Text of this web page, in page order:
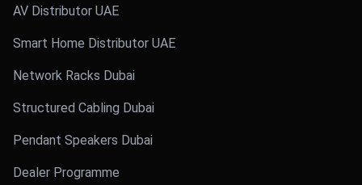
AV Distributor UAE
Smart Home Distributor UAE
Network Racks Dubai
Structured Cabling Dubai
Pendant Speakers Dubai
Dealer Programme